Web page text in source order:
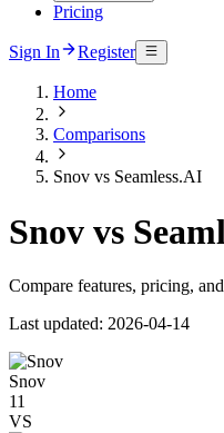
Pricing
Sign In Register
Home
Comparisons
Snov vs Seamless.AI
Snov vs
Compare features, pricing,
Last updated: 2026-04-14
Snov
11
VS